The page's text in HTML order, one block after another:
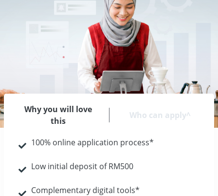
Why you will love
this
Who can apply^
100% online application process*
Low initial deposit of RM500
Complementary digital tools*